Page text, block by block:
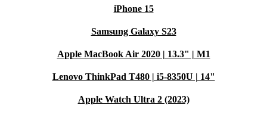
iPhone 15
Samsung Galaxy S23
Apple MacBook Air 2020 | 13.3" | M1
Lenovo ThinkPad T480 | i5-8350U | 14"
Apple Watch Ultra 2 (2023)